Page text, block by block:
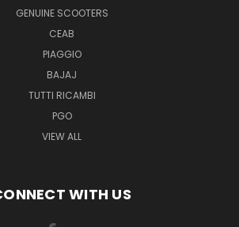
GENUINE SCOOTERS
CEAB
PIAGGIO
BAJAJ
TUTTI RICAMBI
PGO
VIEW ALL
WITH US